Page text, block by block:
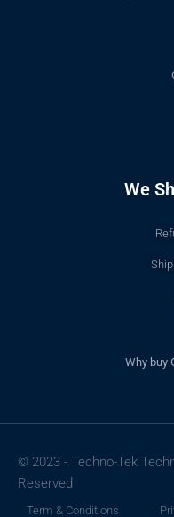
We
Why buy
© 2023 - Techno-Tek
Reserved
Term & Conditions